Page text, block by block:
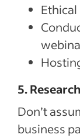
5.
Don’t
business